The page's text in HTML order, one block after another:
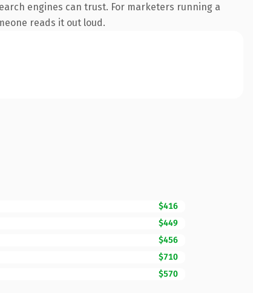
engines can trust. For marketers running a
reads it out loud.
$416
$449
$456
$710
$570